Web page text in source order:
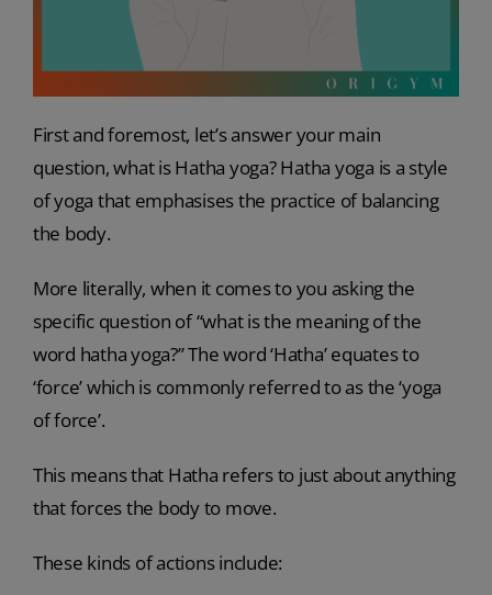
First and foremost, let’s answer your main
question, what is Hatha yoga? Hatha yoga is a style
of yoga that emphasises the practice of balancing
the body.
More literally, when it comes to you asking the
specific question of “what is the meaning of the
word hatha yoga?” The word ‘Hatha’ equates to
‘force’ which is commonly referred to as the ‘yoga
of force’.
This means that Hatha refers to just about anything
that forces the body to move.
These kinds of actions include: